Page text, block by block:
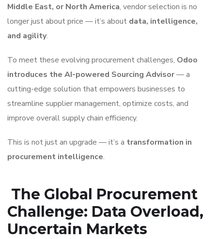
Middle East, or North America, vendor selection is no
longer just about price — it’s about data, intelligence,
and agility.
To meet these evolving procurement challenges, Odoo
introduces the AI-powered Sourcing Advisor— a
cutting-edge solution that empowers businesses to
streamline supplier management, optimize costs, and
improve overall supply chain efficiency.
This is not just an upgrade — it’s a transformation in
procurement intelligence.
The Global Procurement
Challenge: Data Overload,
Uncertain Markets